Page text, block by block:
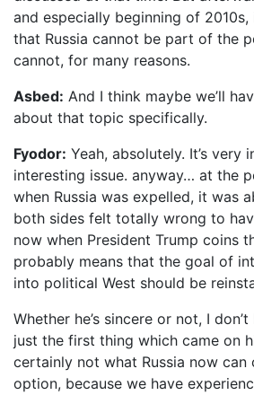
and especially beginning of
that Russia cannot be part of the
cannot, for many reasons.
Asbed: And I think maybe we’ll
about that topic specifically.
Fyodor: Yeah, absolutely. It’s very
interesting issue. anyway… at the
when Russia was expelled, it was
both sides felt totally wrong to
now when President Trump coins
probably means that the goal of
into political West should be
Whether he’s sincere or not, I
just the first thing which came on
certainly not what Russia now can
option, because we have